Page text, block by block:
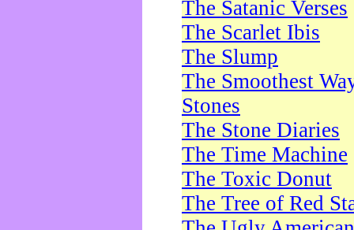
The Satanic Verses
The Scarlet Ibis
The Slump
The Smoothest
Stones
The Stone Diaries
The Time Machine
The Toxic Donut
The Tree of Red